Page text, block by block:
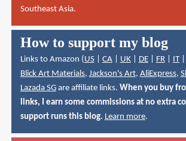
Southeast Asia.
How to support my blog
Links to Amazon (US| CA| UK| DE| FR| IT|
Blick Art Materials, Jackson's Art, AliExpress,
Lazada SGare affiliate links. When you buy
links, I earn some commissions at no extra
support runs this blog. Learn more.